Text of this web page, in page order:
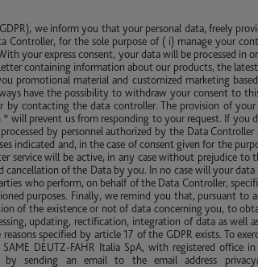
we inform you that your personal data, freely
Controller, for the sole purpose of ( i) manage your
your express consent, your data will be processed in
containing information about our products, the
promotional material and customized marketing
have the possibility to withdraw your consent to
contacting the data controller. The provision of your
will prevent us from responding to your request. If you
by personnel authorized by the Data
indicated and, in the case of consent given for the
service will be active, in any case without prejudice to
of the Data by you. In no case will your data
who perform, on behalf of the Data Controller,
purposes. Finally, we remind you that, pursuant to
of the existence or not of data concerning you, to
updating, rectification, integration of data as well
specified by article 17 of the GDPR exists. To
DEUTZ-FAHR Italia SpA, with registered office in
sending an email to the email address